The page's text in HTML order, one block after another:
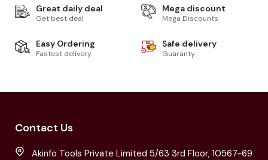
Great daily deal
Get best deal
Mega discount
Mega Discounts
Easy Ordering
Fastest delivery
Safe delivery
Guaranty
Contact Us
Akinfo Tools Private Limited 5/63 3rd Floor, 10567-69